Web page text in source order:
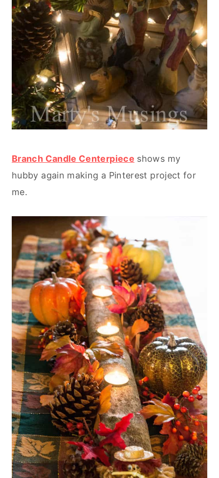
Branch Candle Centerpiece shows my
hubby again making a Pinterest project for
me.